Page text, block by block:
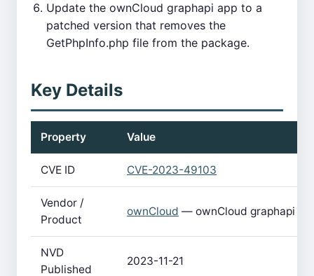
Update the ownCloud graphapi app to a
patched version that removes the
GetPhpInfo.php file from the package.
Key Details
Property Value
CVE ID CVE-2023-49103
Vendor /
Product
ownCloud — ownCloud graphapi
NVD
Published
2023-11-21